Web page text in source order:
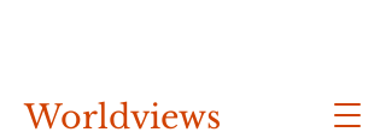
Worldviews